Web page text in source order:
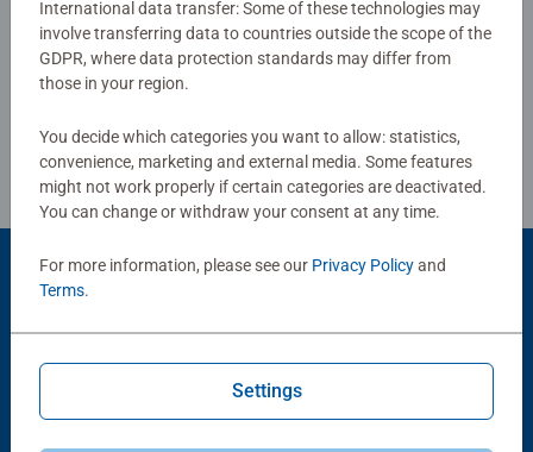
strengthen their self-confidence. In the large selection of
Ravensburger children’s puzzles with the most popular
images, from 2 pieces to 300 pieces, there is guaranteed
and the high quality of our children’s puzzles are
extremely important to us. Therefore, the safety of all
materials is confirmed by an independent institute. For
more than 100 years, we have been developing puzzles
complexity and size.
Write a Review
Product Accessory
International data transfer: Some of these technologies may
involve transferring data to countries outside the scope of the
GDPR, where data protection standards may differ from
those in your region.
You decide which categories you want to allow: statistics,
convenience, marketing and external media. Some features
might not work properly if certain categories are deactivated.
You can change or withdraw your consent at any time.
For more information, please see our Privacy Policyand
Terms.
Settings